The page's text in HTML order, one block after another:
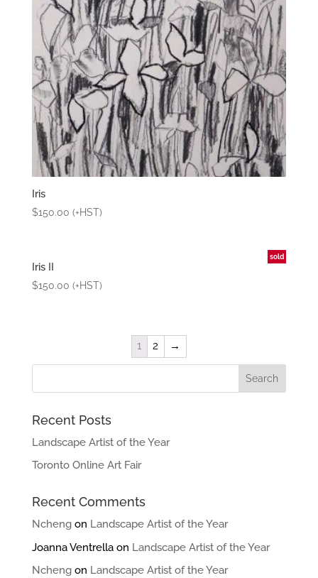
Iris
$150.00 (+HST)
sold
Iris II
$150.00 (+HST)
1 2 →
Recent Posts
Landscape Artist of the Year
Toronto Online Art Fair
Recent Comments
Nchengon Landscape Artist of the Year
Joanna Ventrellaon Landscape Artist of the Year
Nchengon Landscape Artist of the Year